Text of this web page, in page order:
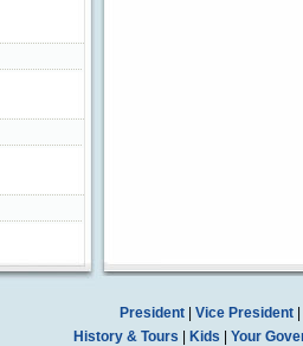
President| Vice President|
History & Tours
Kids
Your